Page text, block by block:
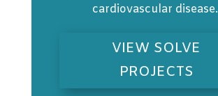
cardiovascular disease.
VIEW SOLVE
PROJECTS